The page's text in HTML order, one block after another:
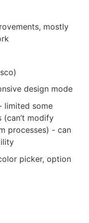
mostly
design mode
limited some
modify
processes) - can
picker, option